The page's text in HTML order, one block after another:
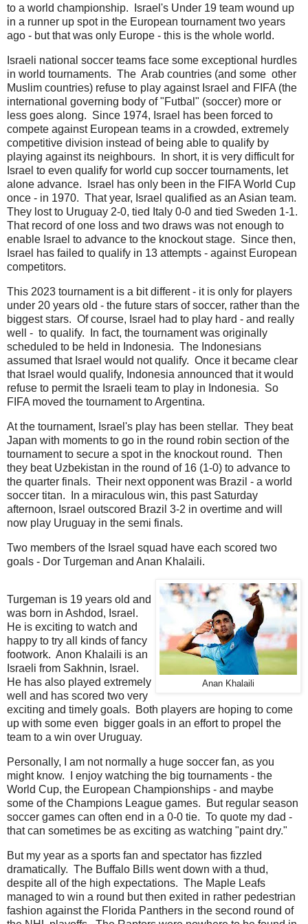
to a world championship. Israel's Under 19 team wound up
in a runner up spot in the European tournament two years
ago - but that was only Europe - this is the whole world.
Israeli national soccer teams face some exceptional hurdles
in world tournaments. The Arab countries (and some other
Muslim countries) refuse to play against Israel and FIFA (the
international governing body of "Futbal" (soccer) more or
less goes along. Since 1974, Israel has been forced to
compete against European teams in a crowded, extremely
competitive division instead of being able to qualify by
playing against its neighbours. In short, it is very difficult for
Israel to even qualify for world cup soccer tournaments, let
alone advance. Israel has only been in the FIFA World Cup
once - in 1970. That year, Israel qualified as an Asian team.
They lost to Uruguay 2-0, tied Italy 0-0 and tied Sweden 1-1.
That record of one loss and two draws was not enough to
enable Israel to advance to the knockout stage. Since then,
Israel has failed to qualify in 13 attempts - against European
competitors.
This 2023 tournament is a bit different - it is only for players
under 20 years old - the future stars of soccer, rather than the
biggest stars. Of course, Israel had to play hard - and really
well - to qualify. In fact, the tournament was originally
scheduled to be held in Indonesia. The Indonesians
assumed that Israel would not qualify. Once it became clear
that Israel would qualify, Indonesia announced that it would
refuse to permit the Israeli team to play in Indonesia. So
FIFA moved the tournament to Argentina.
At the tournament, Israel's play has been stellar. They beat
Japan with moments to go in the round robin section of the
tournament to secure a spot in the knockout round. Then
they beat Uzbekistan in the round of 16 (1-0) to advance to
the quarter finals. Their next opponent was Brazil - a world
soccer titan. In a miraculous win, this past Saturday
afternoon, Israel outscored Brazil 3-2 in overtime and will
now play Uruguay in the semi finals.
Two members of the Israel squad have each scored two
goals - Dor Turgeman and Anan Khalaili.
Anan Khalaili
Turgeman is 19 years old and
was born in Ashdod, Israel.
He is exciting to watch and
happy to try all kinds of fancy
footwork. Anon Khalaili is an
Israeli from Sakhnin, Israel.
He has also played extremely
well and has scored two very
exciting and timely goals. Both players are hoping to come
up with some even bigger goals in an effort to propel the
team to a win over Uruguay.
Personally, I am not normally a huge soccer fan, as you
might know. I enjoy watching the big tournaments - the
World Cup, the European Championships - and maybe
some of the Champions League games. But regular season
soccer games can often end in a 0-0 tie. To quote my dad -
that can sometimes be as exciting as watching "paint dry."
But my year as a sports fan and spectator has fizzled
dramatically. The Buffalo Bills went down with a thud,
despite all of the high expectations. The Maple Leafs
managed to win a round but then exited in rather pedestrian
fashion against the Florida Panthers in the second round of